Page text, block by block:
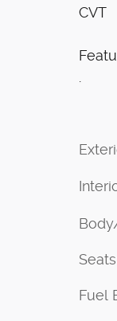
CVT
Seats
Fuel